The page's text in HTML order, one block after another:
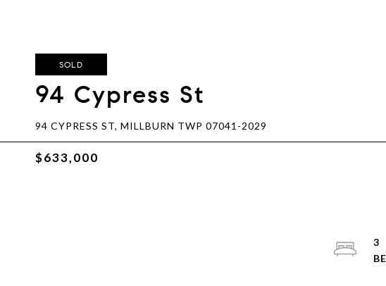
SOLD
94 Cypress St
94 CYPRESS ST, MILLBURN TWP 07041-2029
$633,000
3